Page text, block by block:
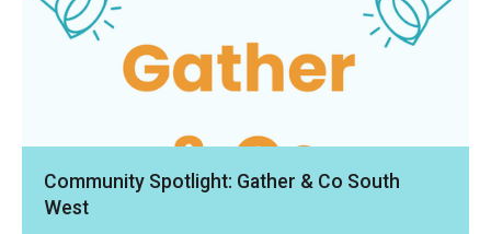
Community Spotlight: Gather & Co South
West